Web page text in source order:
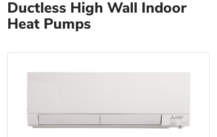
Ductless High Wall Indoor
Heat Pumps